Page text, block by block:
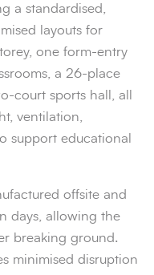
a standardised,
layouts for
one form-entry
a 26-place
court sports hall, all
ventilation,
support educational
offsite and
days, allowing the
breaking ground.
minimised disruption